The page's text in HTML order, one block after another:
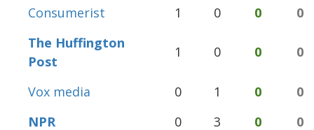
Consumerist
1 0 0
0
The Huffington
Post
1 0 0 0
Vox media 0 1 0
0
NPR
0 3 0
0